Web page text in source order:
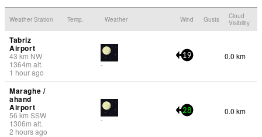
Weather Station Temp. Weather Wind Gusts
Cloud
Visibility
Tabriz
Airport
43 km NW
1364m alt.
1 hour ago
-
19 0.0 km
Maraghe /
ahand
Airport
56 km SSW
1306m alt.
2 hours ago
-
28 0.0 km